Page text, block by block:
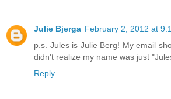
Julie Bjerga February 2, 2012 at
p.s. Jules is Julie Berg! My email
didn't realize my name was just
Reply